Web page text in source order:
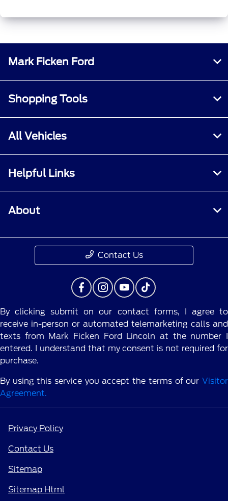
Mark Ficken Ford
Shopping Tools
All Vehicles
Helpful Links
About
Contact Us
By clicking submit on our contact forms, I agree to
receive in-person or automated telemarketing calls and
texts from Mark Ficken Ford Lincoln at the number I
entered. I understand that my consent is not required for
purchase.
By using this service you accept the terms of our Visitor
Agreement.
Privacy Policy
Contact Us
Sitemap
Sitemap Html